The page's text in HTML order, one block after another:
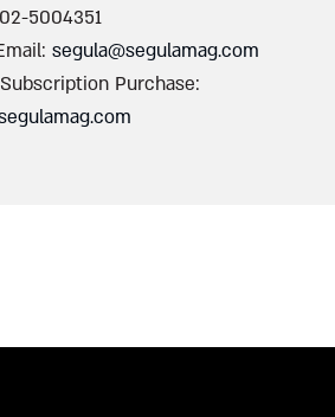
5004351
segula@segulamag.com
Purchase: